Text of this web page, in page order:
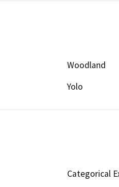
Woodland
Yolo
Categorical